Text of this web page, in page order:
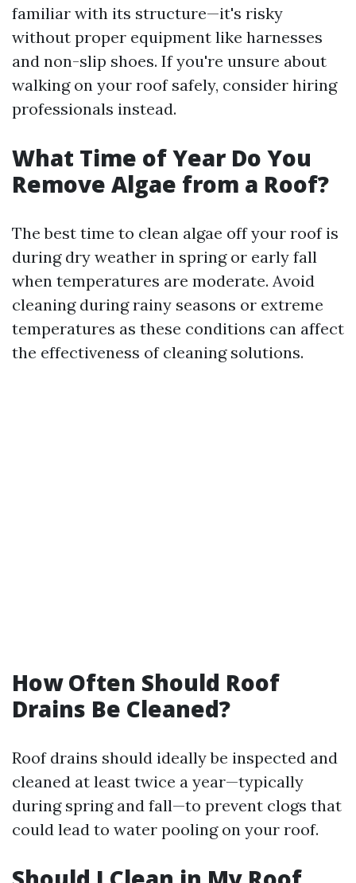
familiar with its structure—it's risky
without proper equipment like harnesses
and non-slip shoes. If you're unsure about
walking on your roof safely, consider hiring
professionals instead.
What Time of Year Do You
Remove Algae from a Roof?
The best time to clean algae off your roof is
during dry weather in spring or early fall
when temperatures are moderate. Avoid
cleaning during rainy seasons or extreme
temperatures as these conditions can affect
the effectiveness of cleaning solutions.
How Often Should Roof
Drains Be Cleaned?
Roof drains should ideally be inspected and
cleaned at least twice a year—typically
during spring and fall—to prevent clogs that
could lead to water pooling on your roof.